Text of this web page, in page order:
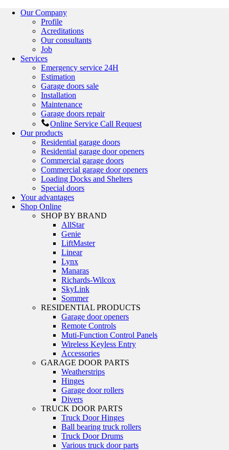
Our Company
Profile
Acreditations
Our consultants
Job
Services
Emergency service 24H
Estimation
Garage doors sale
Installation
Maintenance
Garage doors repair
Online Service Call Request
Our products
Residential garage doors
Residential garage door openers
Commercial garage doors
Commercial garage door openers
Loading Docks and Shelters
Special doors
Your advantages
Shop Online
SHOP BY BRAND
AllStar
Genie
LiftMaster
Linear
Lynx
Manaras
Richards-Wilcox
SkyLink
Sommer
RESIDENTIAL PRODUCTS
Garage door openers
Remote Controls
Muti-Function Control Panels
Wireless Keyless Entry
Accessories
GARAGE DOOR PARTS
Weatherstrips
Hinges
Garage door rollers
Divers
TRUCK DOOR PARTS
Truck Door Hinges
Ball bearing truck rollers
Truck Door Drums
Various truck door parts